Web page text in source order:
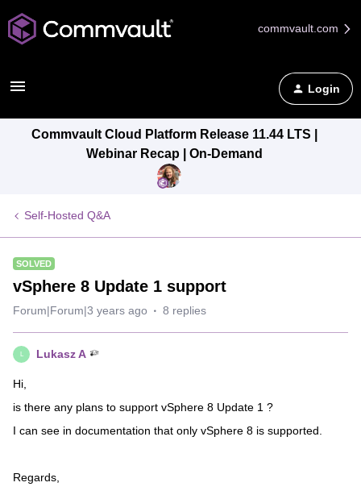
commvault.com
Login
Commvault Cloud Platform Release 11.44 LTS |
Webinar Recap | On-Demand
Self-Hosted Q&A
SOLVED
vSphere 8 Update 1 support
Forum|Forum|3 years ago 8 replies
L Lukasz A
Hi,
is there any plans to support vSphere 8 Update 1 ?
I can see in documentation that only vSphere 8 is supported.
Regards,